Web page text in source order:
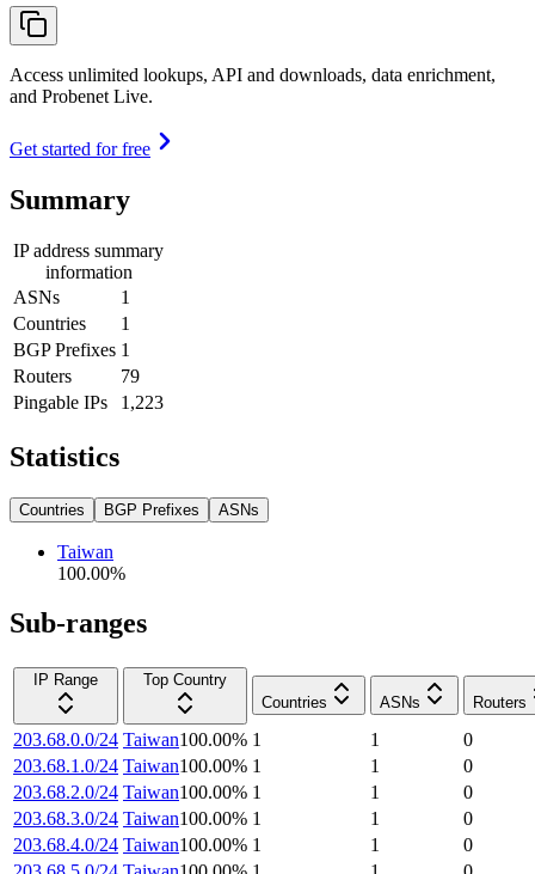
Access unlimited lookups, API and downloads, data enrichment,
and Probenet Live.
Get started for free
Summary
IP address summary
information
ASNs
1
Countries
1
BGP Prefixes 1
Routers
79
Pingable IPs
1,223
Statistics
Countries BGP Prefixes ASNs
Taiwan
100.00%
Sub-ranges
IP Range
Top Country
Countries
ASNs Routers
203.68.0.0/24 Taiwan100.00% 1 1
0
203.68.1.0/24 Taiwan100.00% 1 1
0
203.68.2.0/24 Taiwan100.00% 1 1
0
203.68.3.0/24 Taiwan100.00% 1 1
0
203.68.4.0/24 Taiwan100.00% 1 1
0